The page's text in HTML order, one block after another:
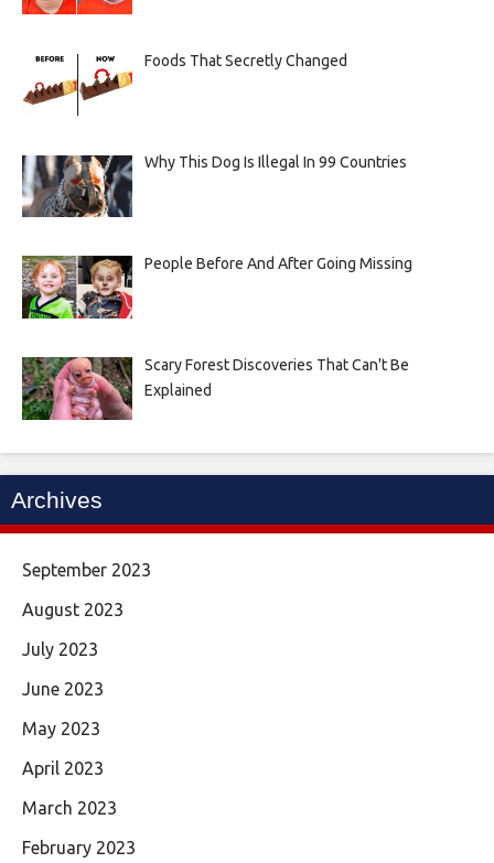
Foods That Secretly Changed
Why This Dog Is Illegal In 99 Countries
People Before And After Going Missing
Scary Forest Discoveries That Can't Be
Explained
Archives
September 2023
August 2023
July 2023
June 2023
May 2023
April 2023
March 2023
February 2023